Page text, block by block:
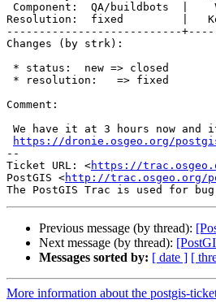
Resolution:  fixed         |
---------------------------
Changes (by strk):
Comment:
https://dronie.osgeo.org/
--
Ticket URL: <https://
PostGIS <http://trac.osgeo.org/
Previous message (by thread):
Next message (by thread):
Messages sorted by: [ date ] [
More information about the postgis-